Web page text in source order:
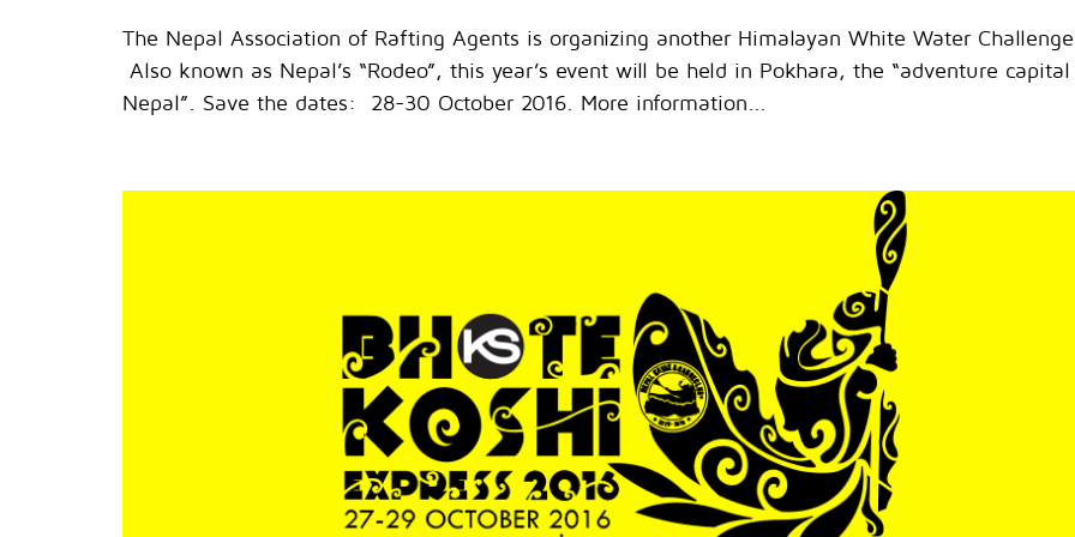
The Nepal Association of Rafting Agents is organizing another Himalayan White Water Challenge.
Also known as Nepal’s “Rodeo”, this year’s event will be held in Pokhara, the “adventure
Nepal”. Save the dates: 28-30 October 2016. More information...